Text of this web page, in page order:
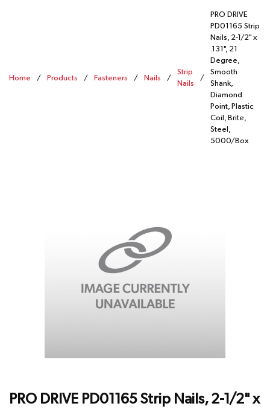
Home / Products / Fasteners / Nails /
Strip
Nails
/
PRO DRIVE
PD01165 Strip
Nails, 2-1/2" x
.131", 21
Degree,
Smooth
Shank,
Diamond
Point, Plastic
Coil, Brite,
Steel,
5000/Box
PRO DRIVE PD01165 Strip Nails, 2-1/2" x